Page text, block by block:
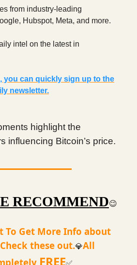
from industry-leading
Hubspot, Meta, and more.
intel on the latest in
you can quickly sign up to the
newsletter.
highlight the
influencing Bitcoin’s price.
RECOMMEND😉
To Get More Info about
these out.💎All
FREE✅